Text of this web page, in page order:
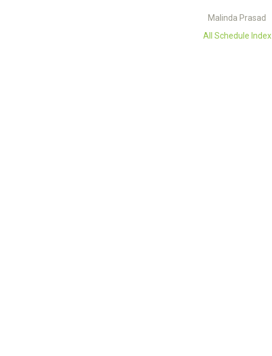
Malinda Prasad
All Schedule Index